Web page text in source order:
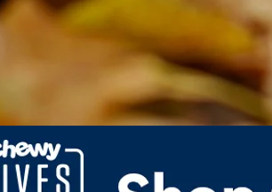
Donate